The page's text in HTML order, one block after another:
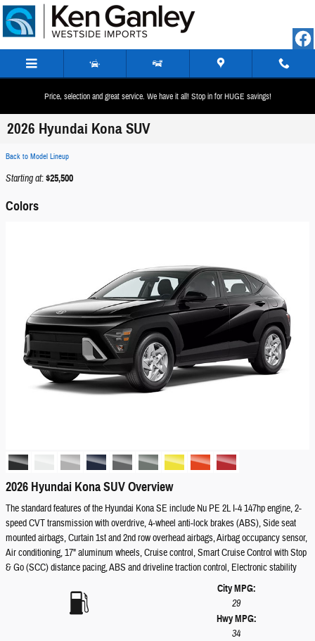
Skip to main content
Price, selection and great service. We have it all! Stop in for HUGE savings!
2026 Hyundai Kona SUV
Back to Model Lineup
Starting at:$25,500
Colors
2026 Hyundai Kona SUV Overview
The standard features of the Hyundai Kona SE include Nu PE 2L I-4 147hp engine, 2-
speed CVT transmission with overdrive, 4-wheel anti-lock brakes (ABS), Side seat
mounted airbags, Curtain 1st and 2nd row overhead airbags, Airbag occupancy sensor,
Air conditioning, 17" aluminum wheels, Cruise control, Smart Cruise Control with Stop
& Go (SCC) distance pacing, ABS and driveline traction control, Electronic stability
City MPG:
29
Hwy MPG:
34